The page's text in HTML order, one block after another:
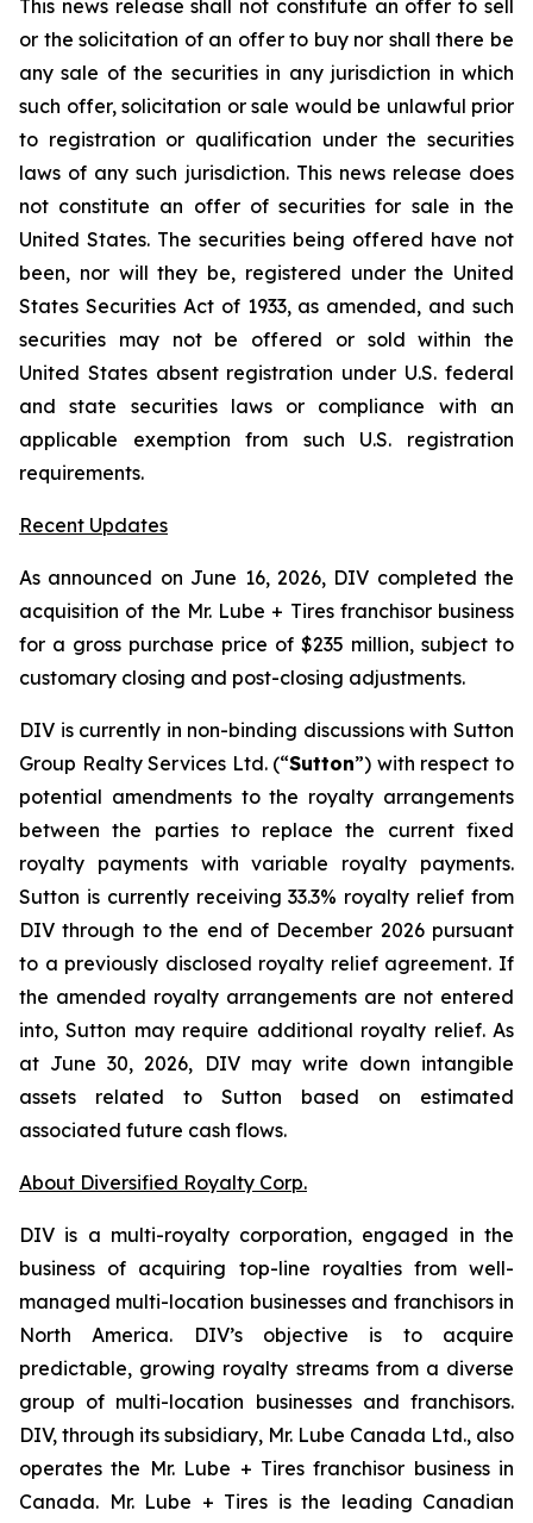
This news release shall not constitute an offer to sell
or the solicitation of an offer to buy nor shall there be
any sale of the securities in any jurisdiction in which
such offer, solicitation or sale would be unlawful prior
to registration or qualification under the securities
laws of any such jurisdiction. This news release does
not constitute an offer of securities for sale in the
United States. The securities being offered have not
been, nor will they be, registered under the United
States Securities Act of 1933, as amended, and such
securities may not be offered or sold within the
United States absent registration under U.S. federal
and state securities laws or compliance with an
applicable exemption from such U.S. registration
requirements.
Recent Updates
As announced on June 16, 2026, DIV completed the
acquisition of the Mr. Lube + Tires franchisor business
for a gross purchase price of $235 million, subject to
customary closing and post-closing adjustments.
DIV is currently in non-binding discussions with Sutton
Group Realty Services Ltd. (“Sutton”) with respect to
potential amendments to the royalty arrangements
between the parties to replace the current fixed
royalty payments with variable royalty payments.
Sutton is currently receiving 33.3% royalty relief from
DIV through to the end of December 2026 pursuant
to a previously disclosed royalty relief agreement. If
the amended royalty arrangements are not entered
into, Sutton may require additional royalty relief. As
at June 30, 2026, DIV may write down intangible
assets related to Sutton based on estimated
associated future cash flows.
About Diversified Royalty Corp.
DIV is a multi-royalty corporation, engaged in the
business of acquiring top-line royalties from well-
managed multi-location businesses and franchisors in
North America. DIV’s objective is to acquire
predictable, growing royalty streams from a diverse
group of multi-location businesses and franchisors.
DIV, through its subsidiary, Mr. Lube Canada Ltd., also
operates the Mr. Lube + Tires franchisor business in
Canada. Mr. Lube + Tires is the leading Canadian